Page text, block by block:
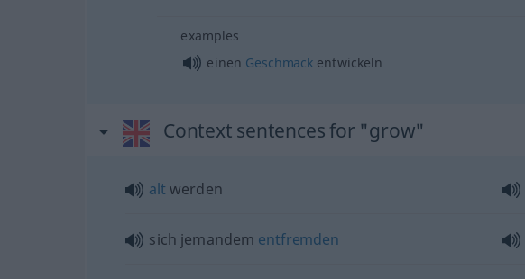
examples
einen Geschmack entwickeln
Context sentences for "grow"
alt werden
sich jemandem entfremden